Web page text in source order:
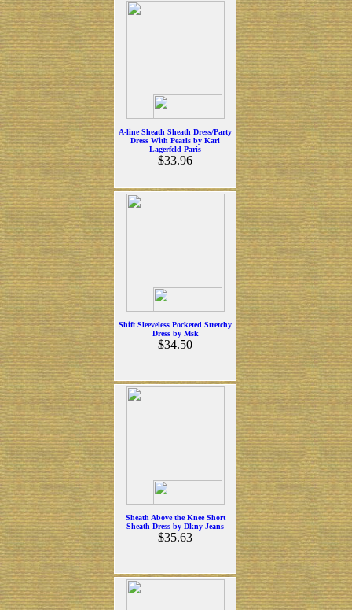
A-line Sheath Sheath Dress/Party
Dress With Pearls by Karl
Lagerfeld Paris
$33.96
Shift Sleeveless Pocketed Stretchy
Dress by Msk
$34.50
Sheath Above the Knee Short
Sheath Dress by Dkny Jeans
$35.63